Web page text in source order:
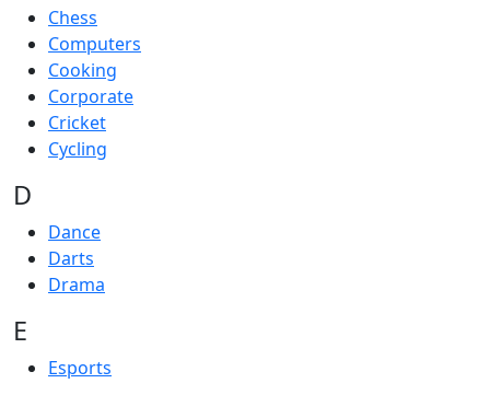
Chess
Computers
Cooking
Corporate
Cricket
Cycling
D
Dance
Darts
Drama
E
Esports